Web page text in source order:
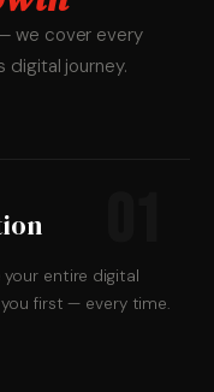
we cover every
digital journey.
entire digital
first — every time.